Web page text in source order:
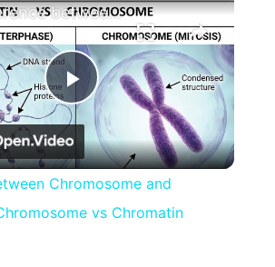
Play
Video
Difference between Chromosome and Chromatin|| Chromosome vs Chromatin
Chromosome and
vs Chromatin